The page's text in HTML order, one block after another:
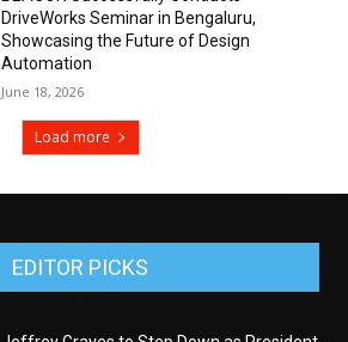
DriveWorks Seminar in Bengaluru,
Showcasing the Future of Design
Automation
June 18, 2026
Load more
EDITOR PICKS